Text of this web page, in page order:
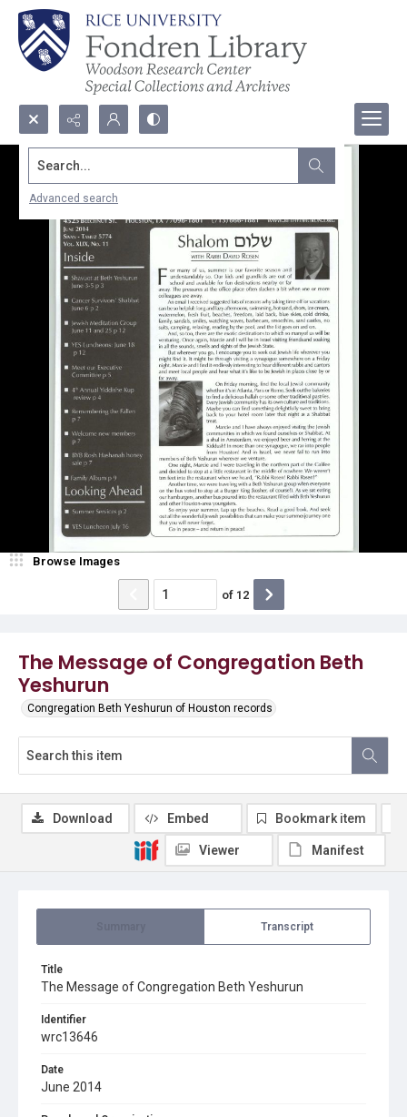
Search...
Advanced search
The Message of Congregation Beth
Yeshurun
Congregation Beth Yeshurun of Houston records
Browse Images
of 12
Transcript
Title
The Message of Congregation Beth Yeshurun
Identifier
wrc13646
Date
June 2014
Download Embed Bookmark item
Viewer Manifest